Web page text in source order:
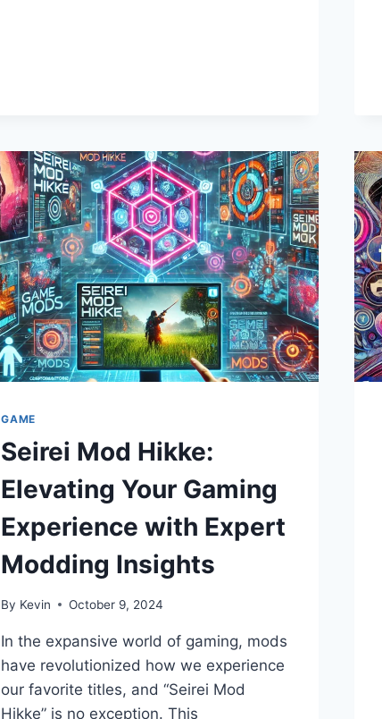
GAME
Seirei Mod Hikke:
Elevating Your Gaming
Experience with Expert
Modding Insights
By Kevin October 9, 2024
In the expansive world of gaming, mods
have revolutionized how we experience
our favorite titles, and “Seirei Mod
Hikke” is no exception. This